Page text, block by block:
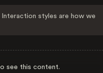
styles are how we
see this content.